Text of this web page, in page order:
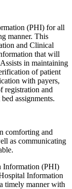
(PHI) for all
manner. This
and Clinical
that will
in maintaining
of patient
with payers,
registration and
assignments.
comforting and
as communicating
Information (PHI)
Information
timely manner with